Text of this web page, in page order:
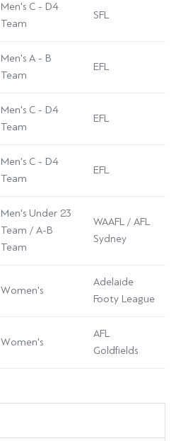
Men's C - D4
Team
SFL
Men's A - B
Team
EFL
Men's C - D4
Team
EFL
Men's C - D4
Team
EFL
Men's Under 23
Team / A-B
Team
WAAFL / AFL
Sydney
Women's
Adelaide
Footy League
Women's
AFL
Goldfields